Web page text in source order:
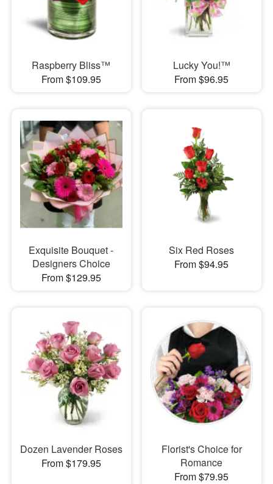
Raspberry Bliss™
From $109.95
Lucky You!™
From $96.95
Exquisite Bouquet -
Designers Choice
From $129.95
Six Red Roses
From $94.95
Dozen Lavender Roses
From $179.95
Florist's Choice for
Romance
From $79.95